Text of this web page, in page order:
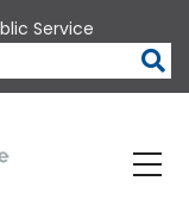
Service